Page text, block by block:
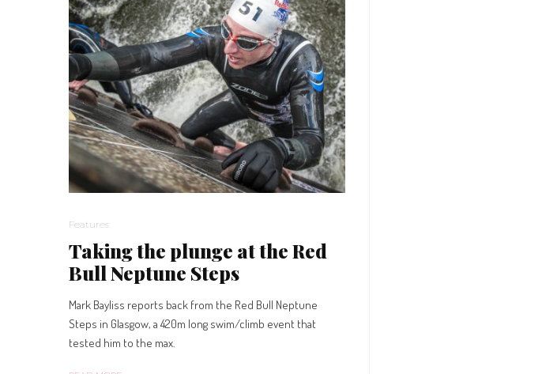
Features
Taking the plunge at the Red
Bull Neptune Steps
Mark Bayliss reports back from the Red Bull Neptune
Steps in Glasgow, a 420m long swim/climb event that
tested him to the max.